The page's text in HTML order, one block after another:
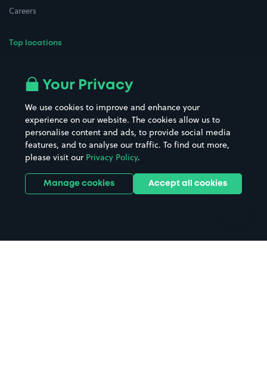
Careers
Top locations
All London areas
Hospitals
Hotels
Street Names
Towns & cities
Train stations
Stadiums & venues
Your Privacy
We use cookies to improve and enhance your
experience on our website. The cookies allow us to
personalise content and ads, to provide social media
features, and to analyse our traffic. To find out more,
please visit our Privacy Policy.
Manage cookies Accept all cookies